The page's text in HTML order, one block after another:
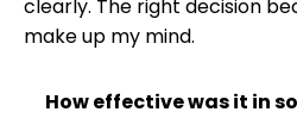
clearly. The right decision
make up my mind.
How effective was it in